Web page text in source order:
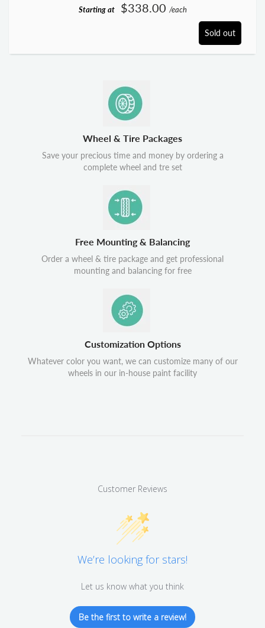
Starting at $338.00 /each
Sold out
Wheel & Tire Packages
Save your precious time and money by ordering a
complete wheel and tre set
Free Mounting & Balancing
Order a wheel & tire package and get professional
mounting and balancing for free
Customization Options
Whatever color you want, we can customize many of our
wheels in our in-house paint facility
Customer Reviews
We’re looking for stars!
Let us know what you think
Be the first to write a review!